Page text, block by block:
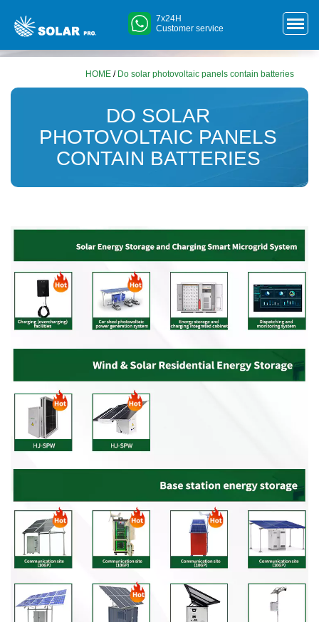
7x24H
Customer service
HOME / Do solar photovoltaic panels contain batteries
DO SOLAR
PHOTOVOLTAIC PANELS
CONTAIN BATTERIES